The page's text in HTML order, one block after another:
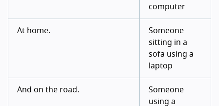
computer
At home.
Someone
sitting in a
sofa using a
laptop
And on the road.
Someone
using a